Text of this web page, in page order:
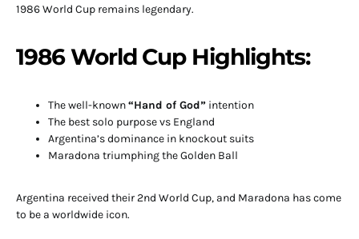
1986 World Cup remains legendary.
1986 World Cup Highlights:
The well-known“Hand of God” intention
The best solo purpose vs England
Argentina’s dominance in knockout suits
Maradona triumphing the Golden Ball
Argentina received their 2nd World Cup, and Maradona has come
to be a worldwide icon.